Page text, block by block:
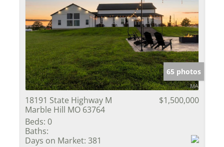
65 photos
18191 State Highway M
Marble Hill MO 63764
$1,500,000
Beds: 0
Baths:
Days on Market: 381